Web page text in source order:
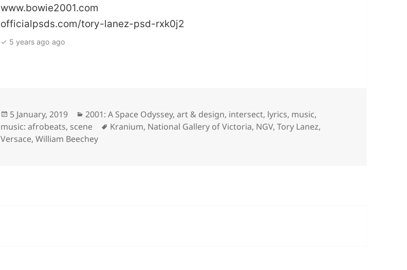
www.bowie2001.com
officialpsds.com/tory-lanez-psd-rxk0j2
✓ 5 years ago ago
Posted
on
5 January, 2019 Categories
2001: A Space Odyssey,art & design, intersect, lyrics, music,
music: afrobeats, scene Tags
Kranium, National Gallery of Victoria, NGV,Tory Lanez,
Versace,William Beechey